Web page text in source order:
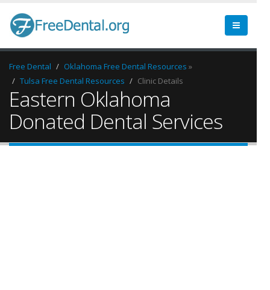
Free Dental Oklahoma Free Dental Resources »
Tulsa Free Dental Resources
Clinic Details
Eastern Oklahoma
Donated Dental Services